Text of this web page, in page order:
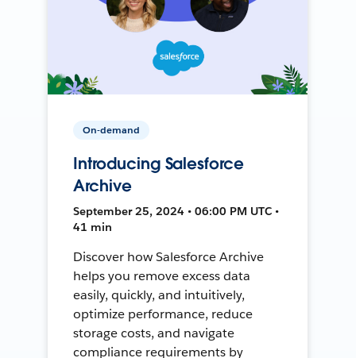
On-demand
Introducing Salesforce
Archive
September 25, 2024 • 06:00 PM UTC •
41 min
Discover how Salesforce Archive
helps you remove excess data
easily, quickly, and intuitively,
optimize performance, reduce
storage costs, and navigate
compliance requirements by